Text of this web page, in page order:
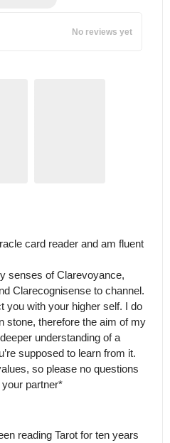
No reviews yet
card reader and am fluent
senses of Clarevoyance,
Clarecognisense to channel.
you with your higher self. I do
stone, therefore the aim of my
understanding of a
supposed to learn from it.
so please no questions
partner*
reading Tarot for ten years